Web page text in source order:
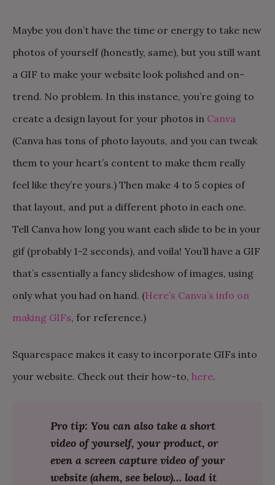
Maybe you don’t have the time or energy to take new
photos of yourself (honestly, same), but you still want
a GIF to make your website look polished and on-
trend. No problem. In this instance, you’re going to
create a design layout for your photos in Canva
(Canva has tons of photo layouts, and you can tweak
them to your heart’s content to make them really
feel like they’re yours.) Then make 4 to 5 copies of
that layout, and put a different photo in each one.
Tell Canva how long you want each slide to be in your
gif (probably 1-2 seconds), and voila! You’ll have a GIF
that’s essentially a fancy slideshow of images, using
only what you had on hand. (Here’s Canva’s info on
making GIFs, for reference.)
Squarespace makes it easy to incorporate GIFs into
your website. Check out their how-to, here.
Pro tip: You can also take a short
video of yourself, your product, or
even a screen capture video of your
website (ahem, see below)… load it